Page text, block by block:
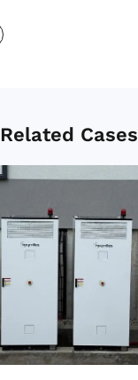
Related Cases